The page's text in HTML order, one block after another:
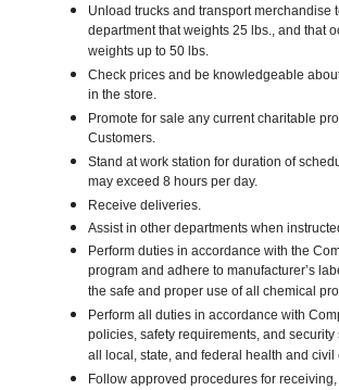
Unload trucks and transport merchandise
department that weights 25 lbs., and that
weights up to 50 lbs.
Check prices and be knowledgeable
in the store.
Promote for sale any current charitable
Customers.
Stand at work station for duration of
may exceed 8 hours per day.
Receive deliveries.
Assist in other departments when
Perform duties in accordance with the
program and adhere to manufacturer’s
the safe and proper use of all chemical
Perform all duties in accordance with
policies, safety requirements, and
all local, state, and federal health and
Follow approved procedures for